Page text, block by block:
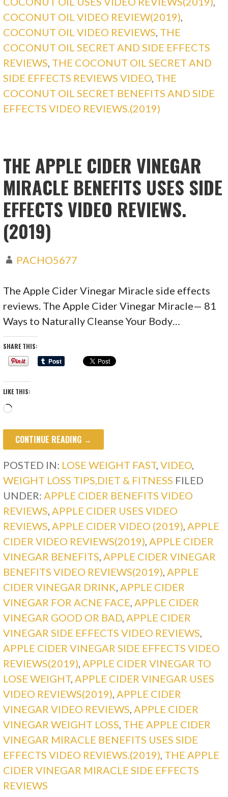
COCONUT OIL VIDEO REVIEW(2019),
COCONUT OIL VIDEO REVIEWS, THE
COCONUT OIL SECRET AND SIDE EFFECTS
REVIEWS, THE COCONUT OIL SECRET AND
SIDE EFFECTS REVIEWS VIDEO, THE
COCONUT OIL SECRET BENEFITS AND SIDE
EFFECTS VIDEO REVIEWS.(2019)
THE APPLE CIDER VINEGAR
MIRACLE BENEFITS USES SIDE
EFFECTS VIDEO REVIEWS.
(2019)
PACHO5677
The Apple Cider Vinegar Miracle side effects
reviews. The Apple Cider Vinegar Miracle— 81
Ways to Naturally Cleanse Your Body…
SHARE THIS:
LIKE THIS:
Loading…
CONTINUE READING →
POSTED IN: LOSE WEIGHT FAST,VIDEO
WEIGHT LOSS TIPS,DIET & FITNESS FILED
UNDER: APPLE CIDER BENEFITS VIDEO
REVIEWS APPLE CIDER USES VIDEO
REVIEWS APPLE CIDER VIDEO (2019) APPLE
CIDER VIDEO REVIEWS(2019) APPLE CIDER
VINEGAR BENEFITS APPLE CIDER VINEGAR
BENEFITS VIDEO REVIEWS(2019) APPLE
CIDER VINEGAR DRINK APPLE CIDER
VINEGAR FOR ACNE FACE APPLE CIDER
VINEGAR GOOD OR BAD APPLE CIDER
VINEGAR SIDE EFFECTS VIDEO REVIEWS
APPLE CIDER VINEGAR SIDE EFFECTS VIDEO
REVIEWS(2019) APPLE CIDER VINEGAR TO
LOSE WEIGHT, APPLE CIDER VINEGAR USES
VIDEO REVIEWS(2019) APPLE CIDER
VINEGAR VIDEO REVIEWS APPLE CIDER
VINEGAR WEIGHT LOSS THE APPLE CIDER
VINEGAR MIRACLE BENEFITS USES SIDE
EFFECTS VIDEO REVIEWS.(2019) THE APPLE
CIDER VINEGAR MIRACLE SIDE EFFECTS
REVIEWS